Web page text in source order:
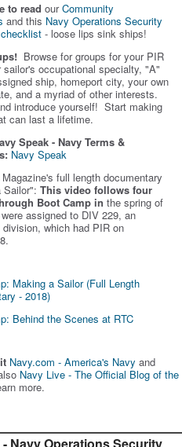
to read ourCommunity
and this Navy Operations Security
- loose lips sink ships!
Browse for groups for your PIR
sailor's occupational specialty, "A"
ship, homeport city, your own
and a myriad of other interests.
introduce yourself! Start making
can last a lifetime.
Speak - Navy Terms &
Navy Speak
full length documentary
Sailor": This video follows four
Boot Camp in the spring of
assigned to DIV 229, an
division, which had PIR on
Making a Sailor (Full Length
- 2018)
Behind the Scenes at RTC
Navy.com - America's Navy and
Navy Live - The Official Blog of the
more.